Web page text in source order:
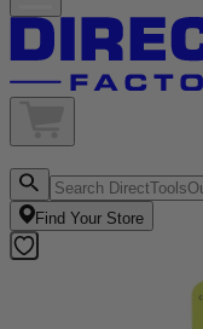
Find Your Store